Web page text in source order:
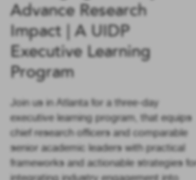
Advance Research
Impact | A UIDP
Executive Learning
Program
Join us in Atlanta for a three-day
executive learning program, that equips
chief research officers and comparable
senior academic leaders with practical
frameworks and actionable strategies
integrating industry engagement into